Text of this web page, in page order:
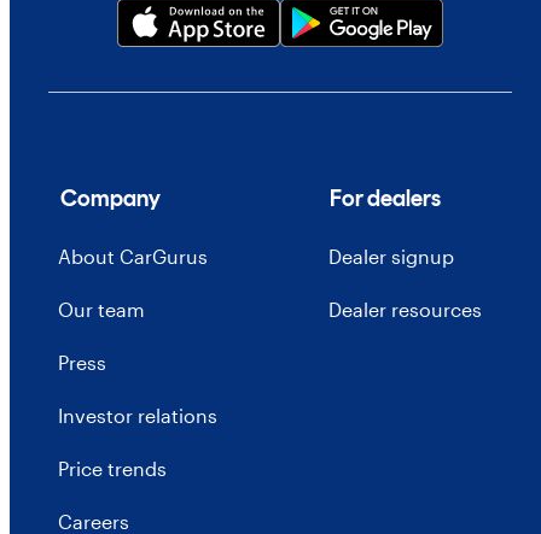
Company
About CarGurus
Our team
Press
Investor relations
Price trends
Careers
For dealers
Dealer signup
Dealer resources